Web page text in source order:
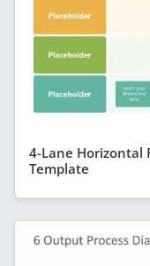
4-Lane Horizontal
Template